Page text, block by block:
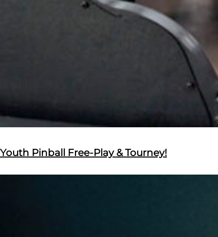
Youth Pinball Free-Play & Tourney!